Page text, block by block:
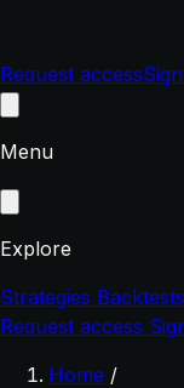
Request access
Menu
Explore
Strategies Backtests
Request access
Home /